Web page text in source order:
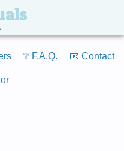
❔ F.A.Q. 📧 Contact